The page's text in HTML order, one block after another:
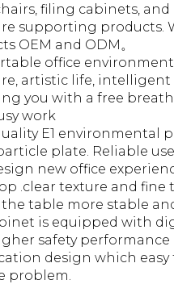
filing cabinets, and
supporting products.
OEM and ODM。
office
artistic life, intelligent
you with a free
work
E1 environmental
plate. Reliable
new office
.clear texture and fine
the table more stable
is equipped with
safety performance
design which easy
problem.